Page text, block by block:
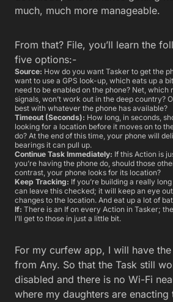
much, much more manageable.
From that? File, you’ll learn the
five options:-
Source: How do you want Tasker to get the
want to use a GPS look-up, which eats up a
need to be enabled on the phone? Net, which
signals, won’t work out in the deep country?
best with whatever the phone has available?
Timeout (Seconds): How long, in seconds,
looking for a location before it moves on to
do? At the end of this time, your phone will
bearings it can pull up.
Continue Task Immediately: If this Action is
you’re having the phone do, should those
contrast, your phone looks for its location?
Keep Tracking: If you’re building a really
can leave this checked; it will keep an eye
changes to the location. And eat up a lot of
If: There is an If on every Action in Tasker;
I’ll get to those in just a little bit.
For my curfew app, I will have
from Any. So that the Task still
disabled and there is no Wi-Fi
where my daughters are enacting